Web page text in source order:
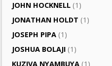
JOHN HOCKNELL (1)
JONATHAN HOLDT (1)
JOSEPH PIPA (1)
JOSHUA BOLAJI (1)
KUZIVA NYAMBUYA (1)